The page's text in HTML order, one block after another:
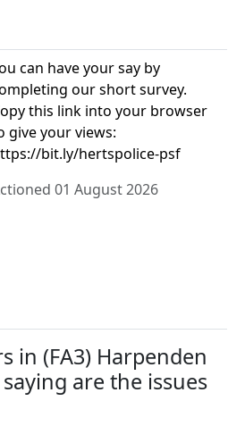
can have your say by
our short survey.
this link into your browser
give your views:
bit.ly/hertspolice-psf
01 August 2026
in (FA3) Harpenden
are the issues